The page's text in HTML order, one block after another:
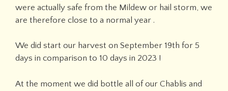
were actually safe from the Mildew or hail storm, we
are therefore close to a normal year .
We did start our harvest on September 19th for 5
days in comparison to 10 days in 2023 !
At the moment we did bottle all of our Chablis and